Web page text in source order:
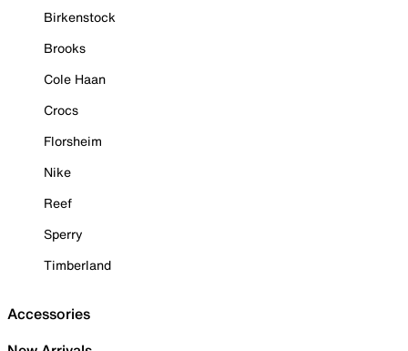
Birkenstock
Brooks
Cole Haan
Crocs
Florsheim
Nike
Reef
Sperry
Timberland
Accessories